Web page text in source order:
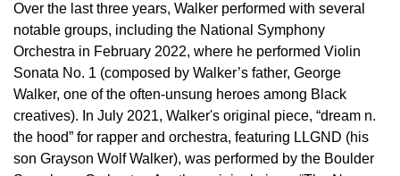
Over the last three years, Walker performed with several
notable groups, including the National Symphony
Orchestra in February 2022, where he performed Violin
Sonata No. 1 (composed by Walker’s father, George
Walker, one of the often-unsung heroes among Black
creatives). In July 2021, Walker's original piece, “dream n.
the hood” for rapper and orchestra, featuring LLGND (his
son Grayson Wolf Walker), was performed by the Boulder